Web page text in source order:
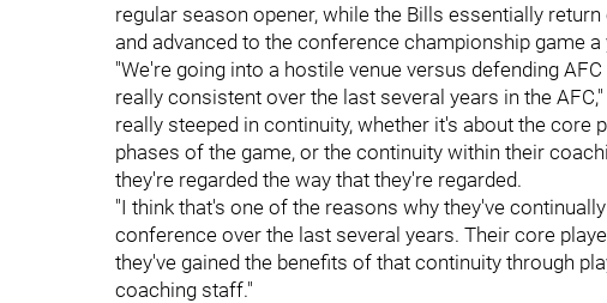
regular season opener, while the Bills essentially
and advanced to the conference championship game a
"We're going into a hostile venue versus defending
really consistent over the last several years in the AFC,"
really steeped in continuity, whether it's about the core
phases of the game, or the continuity within their
they're regarded the way that they're regarded.
"I think that's one of the reasons why they've
conference over the last several years. Their core
they've gained the benefits of that continuity through
coaching staff."